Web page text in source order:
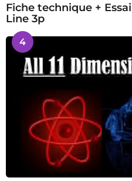
Fiche technique +
Line 3p
4